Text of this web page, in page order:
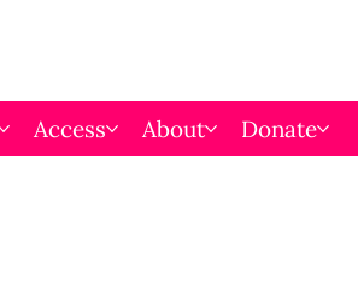
Access About Donate